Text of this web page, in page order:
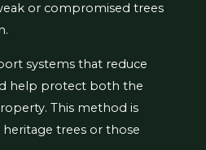
or compromised trees
systems that reduce
help protect both the
This method is
trees or those